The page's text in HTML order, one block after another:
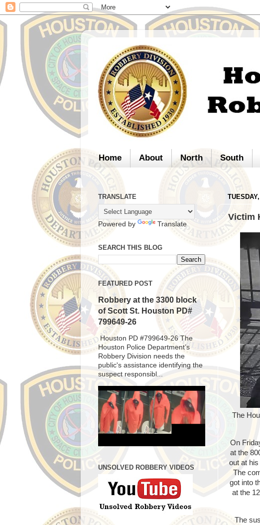
Home About North South
Victim
The
On
at the
out at
The
got into
at the
The
TRANSLATE
Powered by Translate
SEARCH THIS BLOG
FEATURED POST
Robbery at the 3300 block
of Scott St. Houston PD#
799649-26
Houston PD #799649-26 The
Houston Police Department’s
Robbery Division needs the
public's assistance identifying the
suspect responsibl...
UNSOLVED ROBBERY VIDEOS